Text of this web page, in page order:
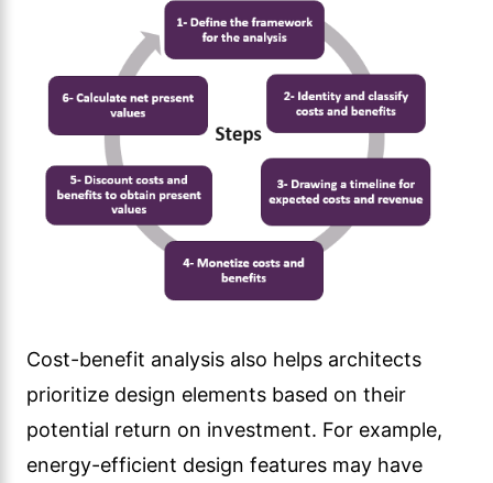
Cost-benefit analysis also helps architects
prioritize design elements based on their
potential return on investment. For example,
energy-efficient design features may have